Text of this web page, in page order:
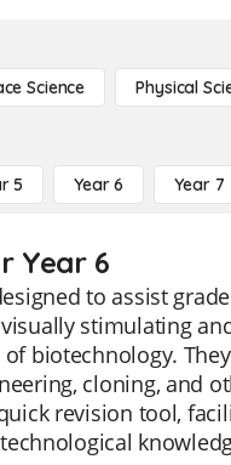
Science Physical
5 Year 6 Year 7
Year 6
to assist
stimulating
biotechnology.
cloning, and
revision tool,